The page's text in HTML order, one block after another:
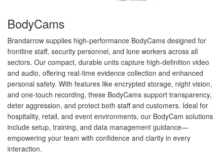
BodyCams
Brandarrow supplies high-performance BodyCams designed for
frontline staff, security personnel, and lone workers across all
sectors. Our compact, durable units capture high-definition video
and audio, offering real-time evidence collection and enhanced
personal safety. With features like encrypted storage, night vision,
and one-touch recording, these BodyCams support transparency,
deter aggression, and protect both staff and customers. Ideal for
hospitality, retail, and event environments, our BodyCam solutions
include setup, training, and data management guidance—
empowering your team with confidence and clarity in every
interaction.